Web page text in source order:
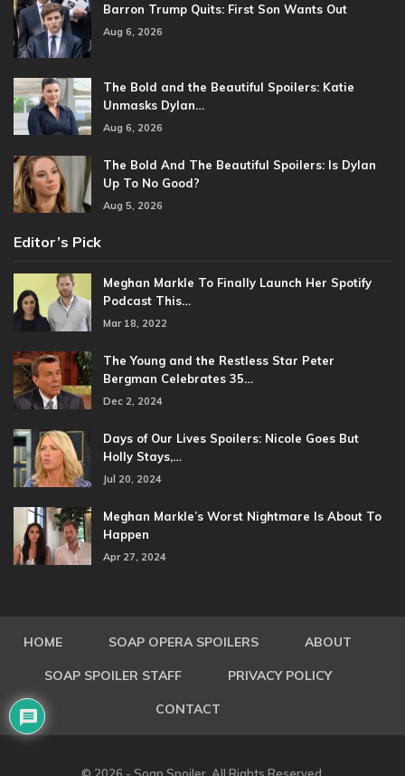
Barron Trump Quits: First Son Wants Out
Aug 6, 2026
The Bold and the Beautiful Spoilers: Katie
Unmasks Dylan…
Aug 6, 2026
The Bold And The Beautiful Spoilers: Is Dylan
Up To No Good?
Aug 5, 2026
Editor’s Pick
Meghan Markle To Finally Launch Her Spotify
Podcast This…
Mar 18, 2022
The Young and the Restless Star Peter
Bergman Celebrates 35…
Dec 2, 2024
Days of Our Lives Spoilers: Nicole Goes But
Holly Stays,…
Jul 20, 2024
Meghan Markle’s Worst Nightmare Is About To
Happen
Apr 27, 2024
HOME SOAP OPERA SPOILERS ABOUT
SOAP SPOILER STAFF PRIVACY POLICY
CONTACT